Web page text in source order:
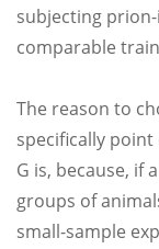
subjecting
comparable
The reason to
specifically point
G is, because, if
groups of
small-sample